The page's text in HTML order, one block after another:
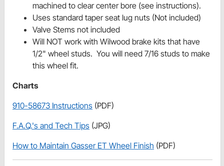
machined to clear center bore (see instructions).
Uses standard taper seat lug nuts (Not included)
Valve Stems not included
Will NOT work with Wilwood brake kits that have
1/2" wheel studs. You will need 7/16 studs to make
this wheel fit.
Charts
910-58673 Instructions (PDF)
F.A.Q.'s and Tech Tips (JPG)
How to Maintain Gasser ET Wheel Finish (PDF)